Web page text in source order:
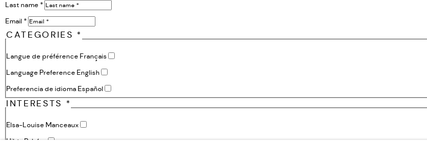
Last name *
Email *
CATEGORIES *
Langue de préférence Français
Language Preference English
Preferencia de idioma Español
INTERESTS *
Elsa-Louise Manceaux
Hilda Palafox